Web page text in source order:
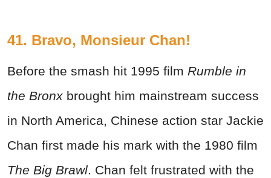
41. Bravo, Monsieur Chan!
Before the smash hit 1995 film Rumble in
the Bronx brought him mainstream success
in North America, Chinese action star Jackie
Chan first made his mark with the 1980 film
The Big Brawl. Chan felt frustrated with the